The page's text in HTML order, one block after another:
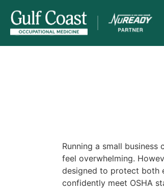
Running a small
feel overwhelming.
designed to protect both
confidently meet OSHA